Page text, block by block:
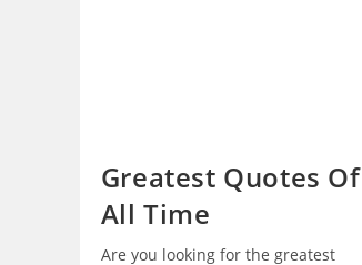
Greatest Quotes Of
All Time
Are you looking for the greatest